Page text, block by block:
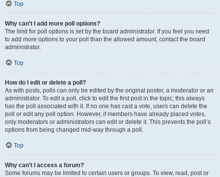
Top
Why can’t I add more poll options?
The limit for poll options is set by the board administrator. If you feel you need
to add more options to your poll than the allowed amount, contact the board
administrator.
Top
How do I edit or delete a poll?
As with posts, polls can only be edited by the original poster, a moderator or an
administrator. To edit a poll, click to edit the first post in the topic; this always
has the poll associated with it. If no one has cast a vote, users can delete the
poll or edit any poll option. However, if members have already placed votes,
only moderators or administrators can edit or delete it. This prevents the poll’s
options from being changed mid-way through a poll.
Top
Why can’t I access a forum?
Some forums may be limited to certain users or groups. To view, read, post or